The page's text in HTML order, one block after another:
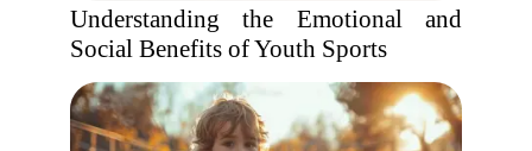
Understanding the Emotional and
Social Benefits of Youth Sports